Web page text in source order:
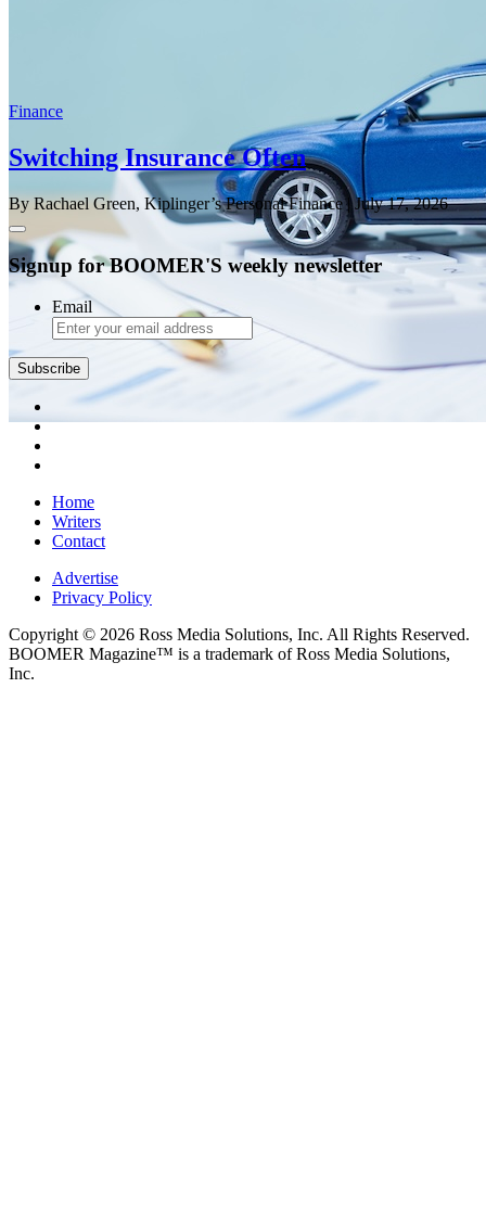
Finance
Switching Insurance Often
By Rachael Green, Kiplinger’s Personal Finance| July 17, 2026
Signup for BOOMER'S weekly newsletter
Email
Subscribe
Home
Writers
Contact
Advertise
Privacy Policy
Copyright © 2026 Ross Media Solutions, Inc. All Rights Reserved.
BOOMER Magazine™ is a trademark of Ross Media Solutions,
Inc.